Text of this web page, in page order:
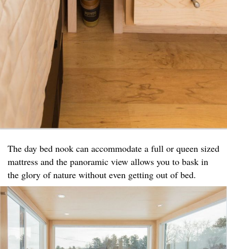
The day bed nook can accommodate a full or queen sized
mattress and the panoramic view allows you to bask in
the glory of nature without even getting out of bed.